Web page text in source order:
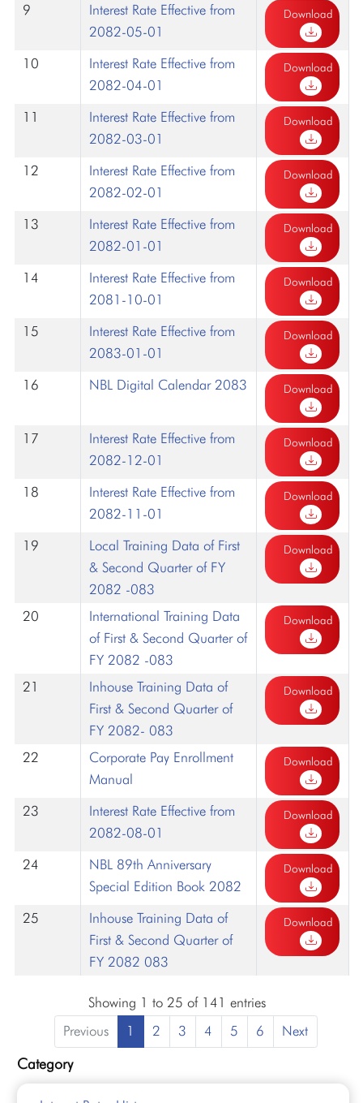
9
Interest Rate Effective from
2082-05-01
Download
10
Interest Rate Effective from
2082-04-01
Download
11
Interest Rate Effective from
2082-03-01
Download
12
Interest Rate Effective from
2082-02-01
Download
13
Interest Rate Effective from
2082-01-01
Download
14
Interest Rate Effective from
2081-10-01
Download
15
Interest Rate Effective from
2083-01-01
Download
16 NBL Digital Calendar 2083 Download
17
Interest Rate Effective from
2082-12-01
Download
18
Interest Rate Effective from
2082-11-01
Download
19
Local Training Data of First
& Second Quarter of FY
2082 -083
Download
20
International Training Data
of First & Second Quarter of
FY 2082 -083
Download
21
Inhouse Training Data of
First & Second Quarter of
FY 2082- 083
Download
22
Corporate Pay Enrollment
Manual
Download
23
Interest Rate Effective from
2082-08-01
Download
24
NBL 89th Anniversary
Special Edition Book 2082
Download
25
Inhouse Training Data of
First & Second Quarter of
FY 2082 083
Download
Showing 1 to 25 of 141 entries
Previous
1 2 3 4 5 6 Next
Category